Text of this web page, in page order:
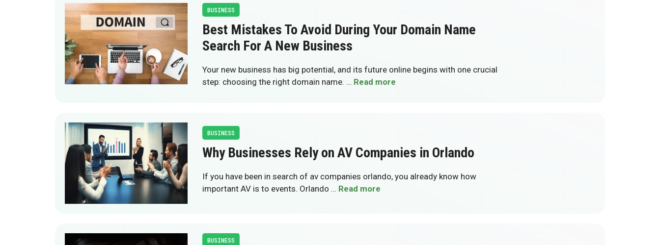
BUSINESS
Best Mistakes To Avoid During Your Domain Name
Search For A New Business
Your new business has big potential, and its future online begins with one crucial
step: choosing the right domain name. … Read more
BUSINESS
Why Businesses Rely on AV Companies in Orlando
If you have been in search of av companies orlando, you already know how
important AV is to events. Orlando … Read more
BUSINESS